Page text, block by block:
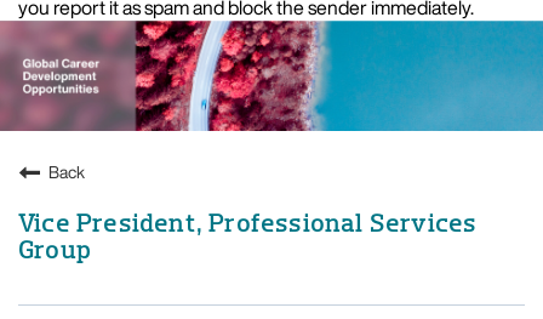
you report it as spam and block the sender immediately.
Back
Vice President, Professional Services
Group